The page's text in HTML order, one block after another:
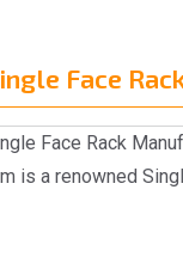
Face
Face Rack
is a renowned